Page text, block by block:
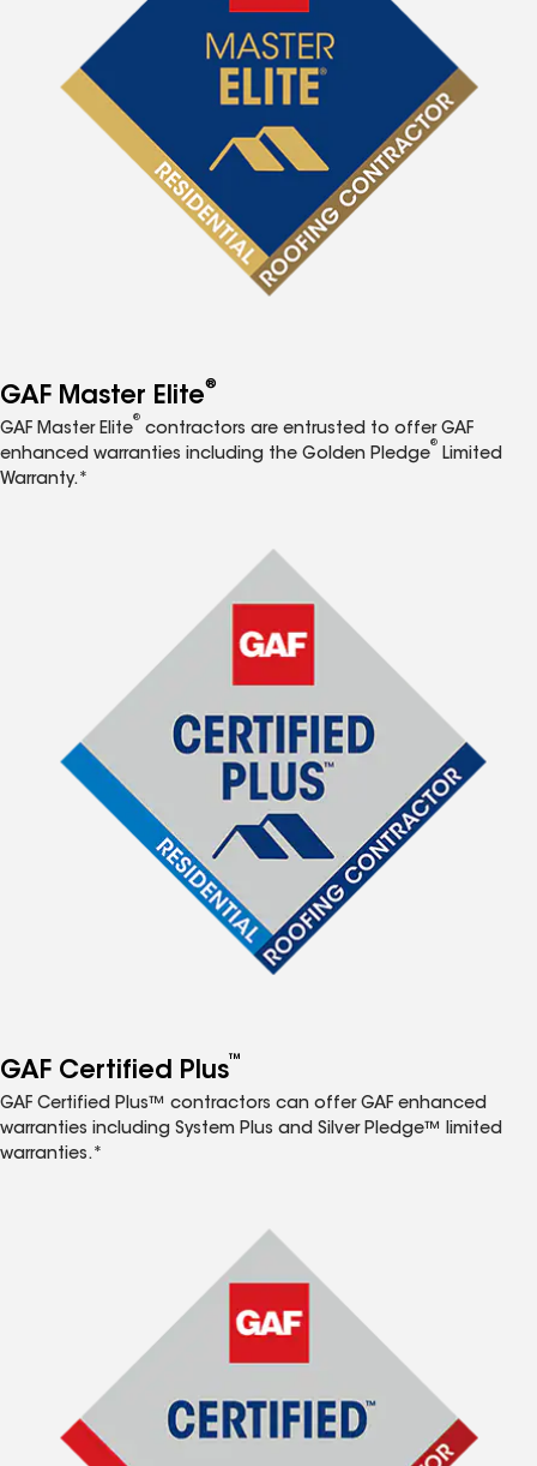
GAF Master Elite®
GAF Master Elite
®
contractors are entrusted to offer GAF
enhanced warranties including the Golden Pledge
®
Limited
Warranty.*
GAF Certified Plus™
GAF Certified Plus™ contractors can offer GAF enhanced
warranties including System Plus and Silver Pledge™ limited
warranties.*